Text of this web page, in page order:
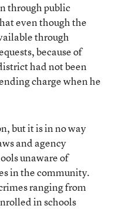
through public
even though the
through
because of
had not been
charge when he
but it is in no way
and agency
unaware of
in the community.
ranging from
in schools